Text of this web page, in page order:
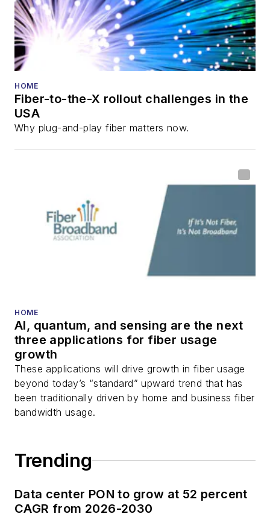
HOME
Fiber-to-the-X rollout challenges in the
USA
Why plug-and-play fiber matters now.
HOME
AI, quantum, and sensing are the next
three applications for fiber usage
growth
These applications will drive growth in fiber usage
beyond today’s “standard” upward trend that has
been traditionally driven by home and business fiber
bandwidth usage.
Trending
Data center PON to grow at 52 percent
CAGR from 2026-2030